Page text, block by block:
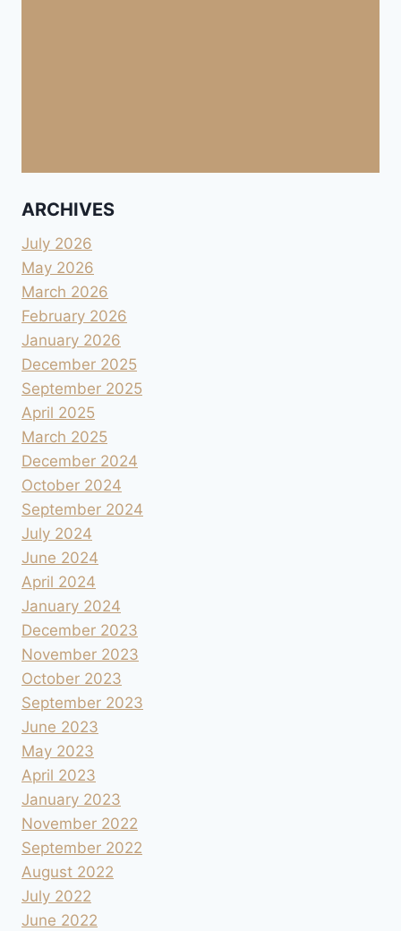
ARCHIVES
July 2026
May 2026
March 2026
February 2026
January 2026
December 2025
September 2025
April 2025
March 2025
December 2024
October 2024
September 2024
July 2024
June 2024
April 2024
January 2024
December 2023
November 2023
October 2023
September 2023
June 2023
May 2023
April 2023
January 2023
November 2022
September 2022
August 2022
July 2022
June 2022